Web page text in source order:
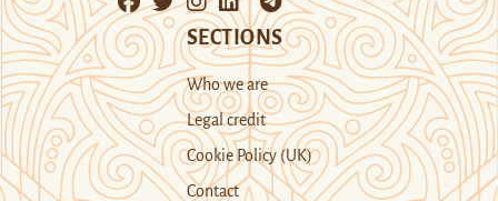
SECTIONS
Who we are
Legal credit
Cookie Policy (UK)
Contact